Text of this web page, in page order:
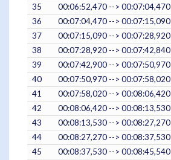
35
00:06:52,470 --> 00:07:04,470
36
00:07:04,470 --> 00:07:15,090
37
00:07:15,090 --> 00:07:28,920
38
00:07:28,920 --> 00:07:42,840
39
00:07:42,900 --> 00:07:50,970
40
00:07:50,970 --> 00:07:58,020
41
00:07:58,020 --> 00:08:06,420
42
00:08:06,420 --> 00:08:13,530
43
00:08:13,530 --> 00:08:27,270
44
00:08:27,270 --> 00:08:37,530
45
00:08:37,530 --> 00:08:45,540